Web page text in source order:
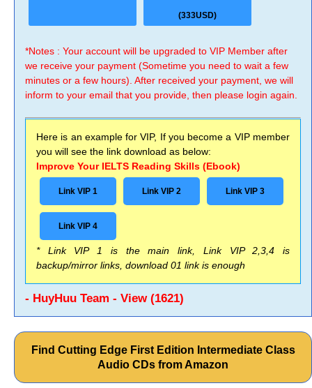
(333USD)
*Notes : Your account will be upgraded to VIP Member after
we receive your payment (Sometime you need to wait a few
minutes or a few hours). After received your payment, we will
inform to your email that you provide, then please login again.
Here is an example for VIP, If you become a VIP member
you will see the link download as below:
Improve Your IELTS Reading Skills (Ebook)
Link VIP 1 Link VIP 2 Link VIP 3
Link VIP 4
* Link VIP 1 is the main link, Link VIP 2,3,4 is
backup/mirror links, download 01 link is enough
- HuyHuu Team - View (1621)
Find Cutting Edge First Edition Intermediate Class
Audio CDs from Amazon